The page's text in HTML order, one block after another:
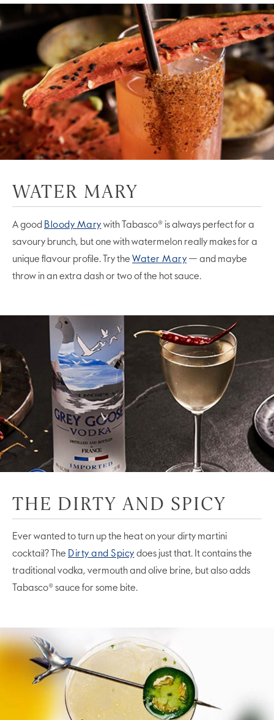
WATER MARY
A good Bloody Mary with Tabasco® is always perfect for a
savoury brunch, but one with watermelon really makes for a
unique flavour profile. Try the Water Mary — and maybe
throw in an extra dash or two of the hot sauce.
THE DIRTY AND SPICY
Ever wanted to turn up the heat on your dirty martini
cocktail? The Dirty and Spicy does just that. It contains the
traditional vodka, vermouth and olive brine, but also adds
Tabasco® sauce for some bite.